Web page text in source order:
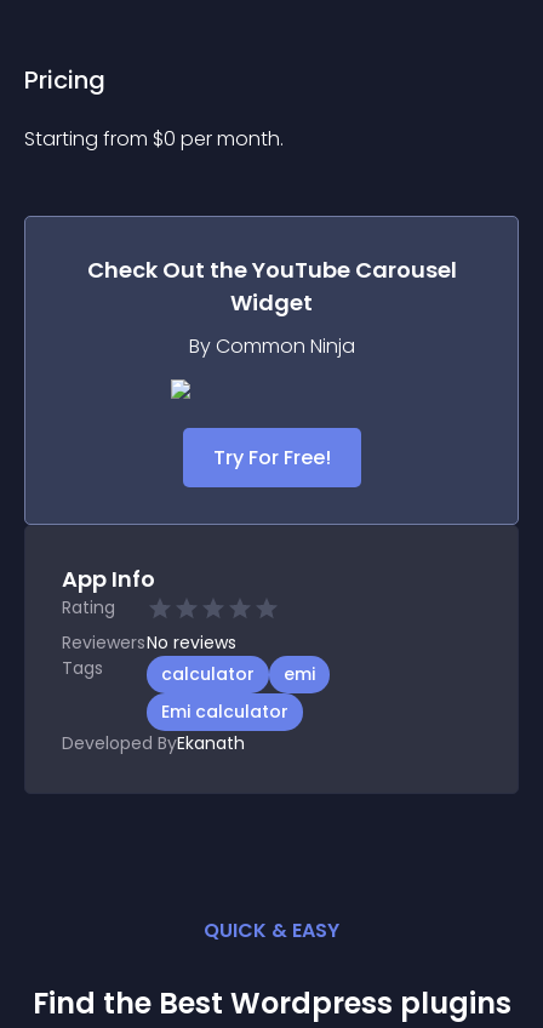
Pricing
Starting from $0 per month.
Check Out theYouTube Carousel
Widget
By Common Ninja
Try For Free!
App Info
Rating
ReviewersNo reviews
Tags
calculator
emi
Emi calculator
Developed ByEkanath
QUICK & EASY
Find the Best Wordpress plugins